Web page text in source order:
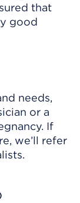
that
good
needs,
or a
If
we’ll refer